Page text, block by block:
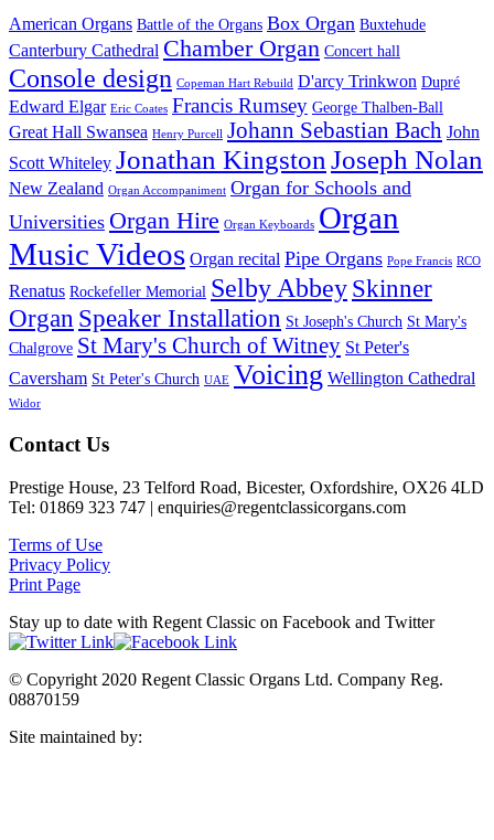
American Organs Battle of the Organs Box Organ Buxtehude
Canterbury Cathedral Chamber Organ Concert hall
Console design Copeman Hart Rebuild D'arcy Trinkwon Dupré
Edward Elgar Eric Coates Francis Rumsey George Thalben-Ball
Great Hall Swansea Henry Purcell Johann Sebastian Bach John
Scott Whiteley Jonathan KingstonJoseph Nolan
New Zealand Organ Accompaniment Organ for Schools and
Universities Organ Hire Organ Keyboards Organ
Music Videos Organ recital Pipe Organs Pope Francis RCO
Renatus Rockefeller Memorial Selby AbbeySkinner
Organ Speaker Installation St Joseph's Church St Mary's
Chalgrove St Mary's Church of Witney St Peter's
Caversham St Peter's Church UAE Voicing Wellington Cathedral
Widor
Footer
Contact Us
Prestige House, 23 Telford Road, Bicester, Oxfordshire, OX26 4LD
Tel: 01869 323 747 | enquiries@regentclassicorgans.com
Terms of Use
Privacy Policy
Print Page
Stay up to date with Regent Classic on Facebook and Twitter
© Copyright 2020 Regent Classic Organs Ltd. Company Reg.
08870159
Site maintained by: